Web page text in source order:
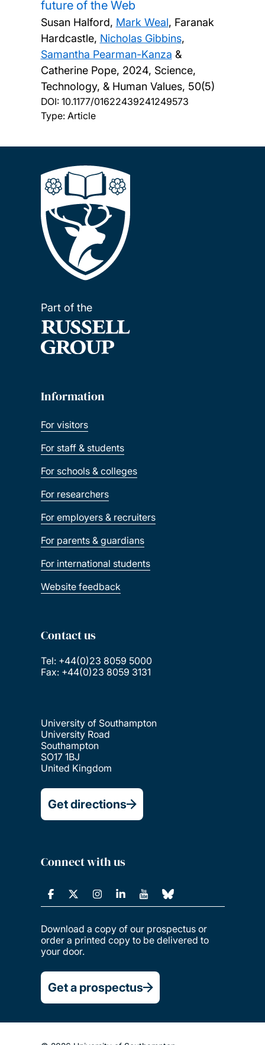
future of the Web
Susan Halford, Mark Weal, Faranak
Hardcastle, Nicholas Gibbins,
Samantha Pearman-Kanza &
Catherine Pope, 2024, Science,
Technology, & Human Values, 50(5)
DOI: 10.1177/01622439241249573
Type: Article
Part of the
Information
For visitors
For staff & students
For schools & colleges
For researchers
For employers & recruiters
For parents & guardians
For international students
Website feedback
Contact us
Tel: +44(0)23 8059 5000
Fax: +44(0)23 8059 3131
University of Southampton
University Road
Southampton
SO17 1BJ
United Kingdom
Get directions
Connect with us
Download a copy of our prospectus or
order a printed copy to be delivered to
your door.
Get a prospectus